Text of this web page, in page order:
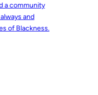
a community
and
of Blackness.